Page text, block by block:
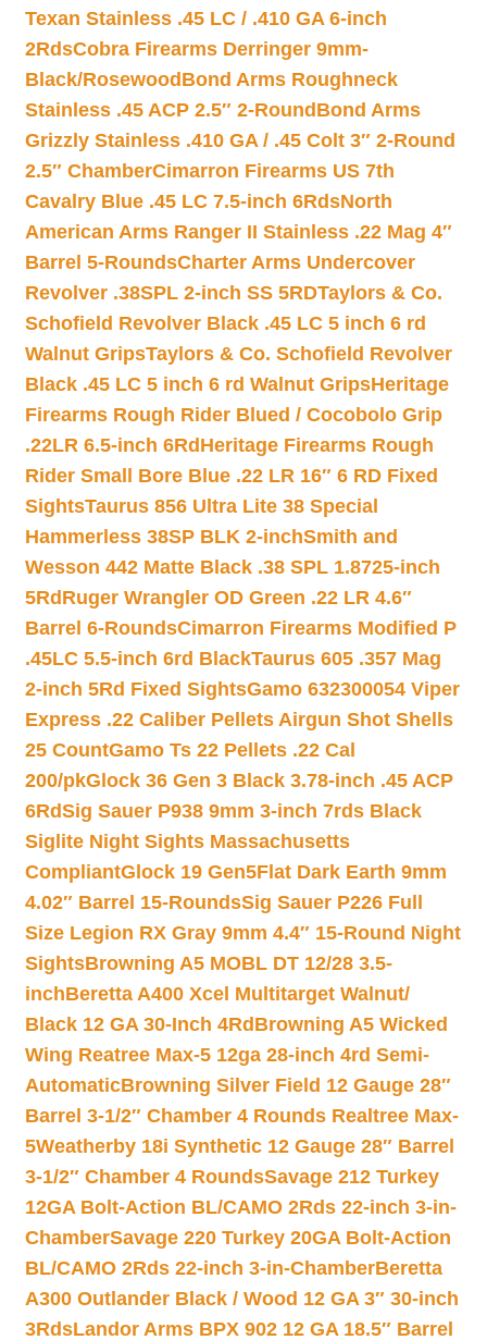
Texan Stainless .45 LC / .410 GA 6-inch
2RdsCobra Firearms Derringer 9mm-
Black/Rosewood Bond Arms Roughneck
Stainless .45 ACP 2.5″ 2-Round Bond Arms
Grizzly Stainless .410 GA / .45 Colt 3″ 2-Round
2.5″ ChamberCimarron Firearms US 7th
Cavalry Blue .45 LC 7.5-inch 6RdsNorth
American Arms Ranger II Stainless .22 Mag 4″
Barrel 5-RoundsCharter Arms Undercover
Revolver .38SPL 2-inch SS 5RDTaylors & Co.
Schofield Revolver Black .45 LC 5 inch 6 rd
Walnut GripsTaylors & Co. Schofield Revolver
Black .45 LC 5 inch 6 rd Walnut GripsHeritage
Firearms Rough Rider Blued / Cocobolo Grip
.22LR 6.5-inch 6Rd Heritage Firearms Rough
Rider Small Bore Blue .22 LR 16″ 6 RD Fixed
SightsTaurus 856 Ultra Lite 38 Special
Hammerless 38SP BLK 2-inchSmith and
Wesson 442 Matte Black .38 SPL 1.8725-inch
5Rd Ruger Wrangler OD Green .22 LR 4.6″
Barrel 6-RoundsCimarron Firearms Modified P
.45LC 5.5-inch 6rd BlackTaurus 605 .357 Mag
2-inch 5Rd Fixed SightsGamo 632300054 Viper
Express .22 Caliber Pellets Airgun Shot Shells
25 CountGamo Ts 22 Pellets .22 Cal
200/pkGlock 36 Gen 3 Black 3.78-inch .45 ACP
6RdSig Sauer P938 9mm 3-inch 7rds Black
Siglite Night Sights Massachusetts
CompliantGlock 19 Gen5Flat Dark Earth 9mm
4.02″ Barrel 15-RoundsSig Sauer P226 Full
Size Legion RX Gray 9mm 4.4″ 15-Round Night
SightsBrowning A5 MOBL DT 12/28 3.5-
inchBeretta A400 Xcel Multitarget Walnut/
Black 12 GA 30-Inch 4Rd Browning A5 Wicked
Wing Reatree Max-5 12ga 28-inch 4rd Semi-
AutomaticBrowning Silver Field 12 Gauge 28″
Barrel 3-1/2″ Chamber 4 Rounds Realtree Max-
5Weatherby 18i Synthetic 12 Gauge 28″ Barrel
3-1/2″ Chamber 4 RoundsSavage 212 Turkey
12GA Bolt-Action BL/CAMO 2Rds 22-inch 3-in-
ChamberSavage 220 Turkey 20GA Bolt-Action
BL/CAMO 2Rds 22-inch 3-in-ChamberBeretta
A300 Outlander Black / Wood 12 GA 3″ 30-inch
3RdsLandor Arms BPX 902 12 GA 18.5″ Barrel